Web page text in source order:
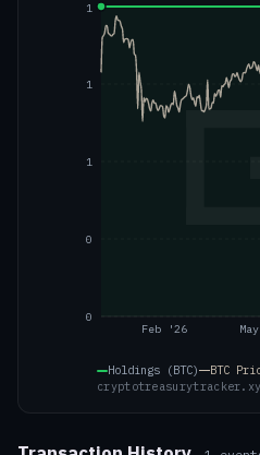
Feb '26
0
0
1
1
1
Holdings (BTC) BTC